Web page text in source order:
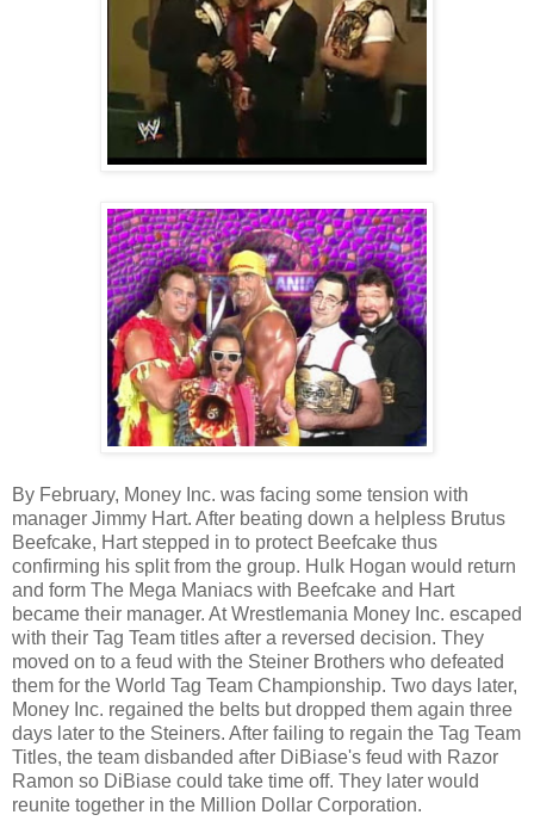
By February, Money Inc. was facing some tension with
manager Jimmy Hart. After beating down a helpless Brutus
Beefcake, Hart stepped in to protect Beefcake thus
confirming his split from the group. Hulk Hogan would return
and form The Mega Maniacs with Beefcake and Hart
became their manager. At Wrestlemania Money Inc. escaped
with their Tag Team titles after a reversed decision. They
moved on to a feud with the Steiner Brothers who defeated
them for the World Tag Team Championship. Two days later,
Money Inc. regained the belts but dropped them again three
days later to the Steiners. After failing to regain the Tag Team
Titles, the team disbanded after DiBiase's feud with Razor
Ramon so DiBiase could take time off. They later would
reunite together in the Million Dollar Corporation.